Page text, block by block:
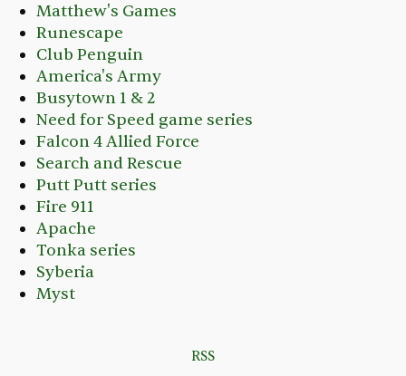
Matthew's Games
Runescape
Club Penguin
America's Army
Busytown 1 & 2
Need for Speed game series
Falcon 4 Allied Force
Search and Rescue
Putt Putt series
Fire 911
Apache
Tonka series
Syberia
Myst
RSS